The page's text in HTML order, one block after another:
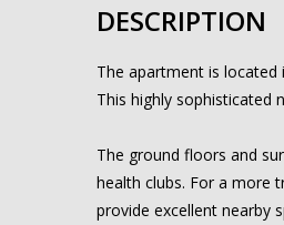
DESCRIPTION
The apartment is
This highly sophisticated
The ground floors and
health clubs. For a more
provide excellent nearby